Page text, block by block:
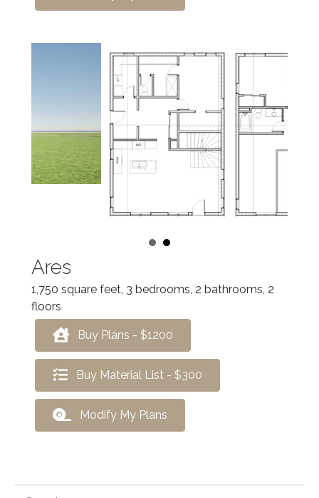
Ares
1,750 square feet, 3 bedrooms, 2 bathrooms, 2
floors
Buy Plans - $1200
Buy Material List - $300